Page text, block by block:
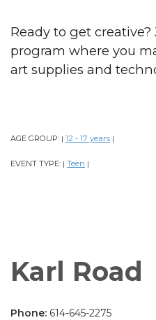
Ready to get
program where you
art supplies and
AGE GROUP: | 12 - 17 years |
EVENT TYPE: | Teen |
Karl Road
Phone: 614-645-2275